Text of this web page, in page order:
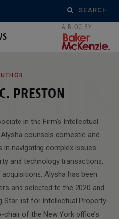
Search
for:
PRESTON
in the Firm’s Intellectual
counsels domestic and
in navigating complex issues
and technology transactions,
Alysha has been
and selected to the 2020 and
Star list for Intellectual Property.
of the New York office’s